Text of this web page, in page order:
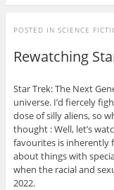
POSTED IN SCIENCE
Rewatching
Star Trek: The Next
universe. I’d fiercely
dose of silly aliens, so
thought : Well, let’s
favourites is inherently
about things with
when the racial and
2022.